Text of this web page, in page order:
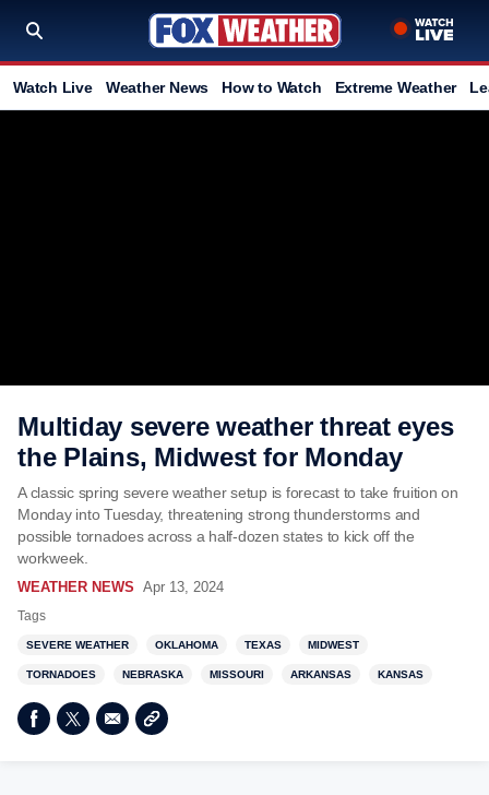
Watch Live Weather News How to Watch Extreme Weather
Multiday severe weather threat eyes
the Plains, Midwest for Monday
A classic spring severe weather setup is forecast to take fruition on
Monday into Tuesday, threatening strong thunderstorms and
possible tornadoes across a half-dozen states to kick off the
workweek.
WEATHER NEWS Apr 13, 2024
Tags
SEVERE WEATHER OKLAHOMA TEXAS MIDWEST
TORNADOES NEBRASKA MISSOURI ARKANSAS KANSAS